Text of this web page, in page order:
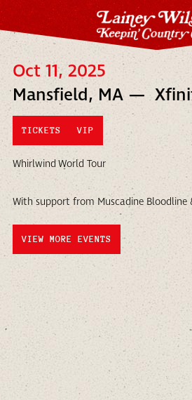
Oct 11, 2025
Mansfield, MA —
TICKETS VIP
Whirlwind World Tour
With support from Muscadine Bloodline
VIEW MORE EVENTS